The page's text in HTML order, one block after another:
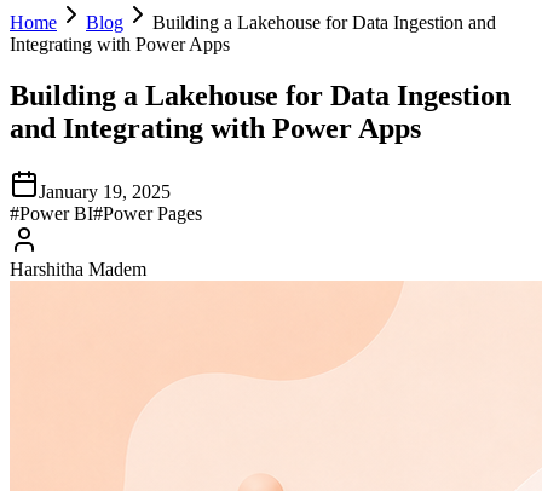
Home
Blog
Building a Lakehouse for Data Ingestion and
Integrating with Power Apps
Building a Lakehouse for Data Ingestion
and Integrating with Power Apps
January 19, 2025
#Power BI#Power Pages
Harshitha Madem